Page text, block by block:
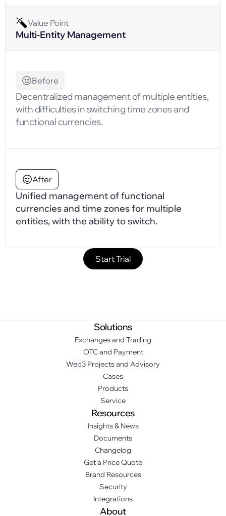
Value Point
Multi-Entity Management
Before
Decentralized management of multiple entities,
with difficulties in switching time zones and
functional currencies.
After
Unified management of functional
currencies and time zones for multiple
entities, with the ability to switch.
Start Trial
Solutions
Exchanges and Trading
OTC and Payment
Web3 Projects and Advisory
Cases
Products
Service
Resources
Insights & News
Documents
Changelog
Get a Price Quote
Brand Resources
Security
Integrations
About